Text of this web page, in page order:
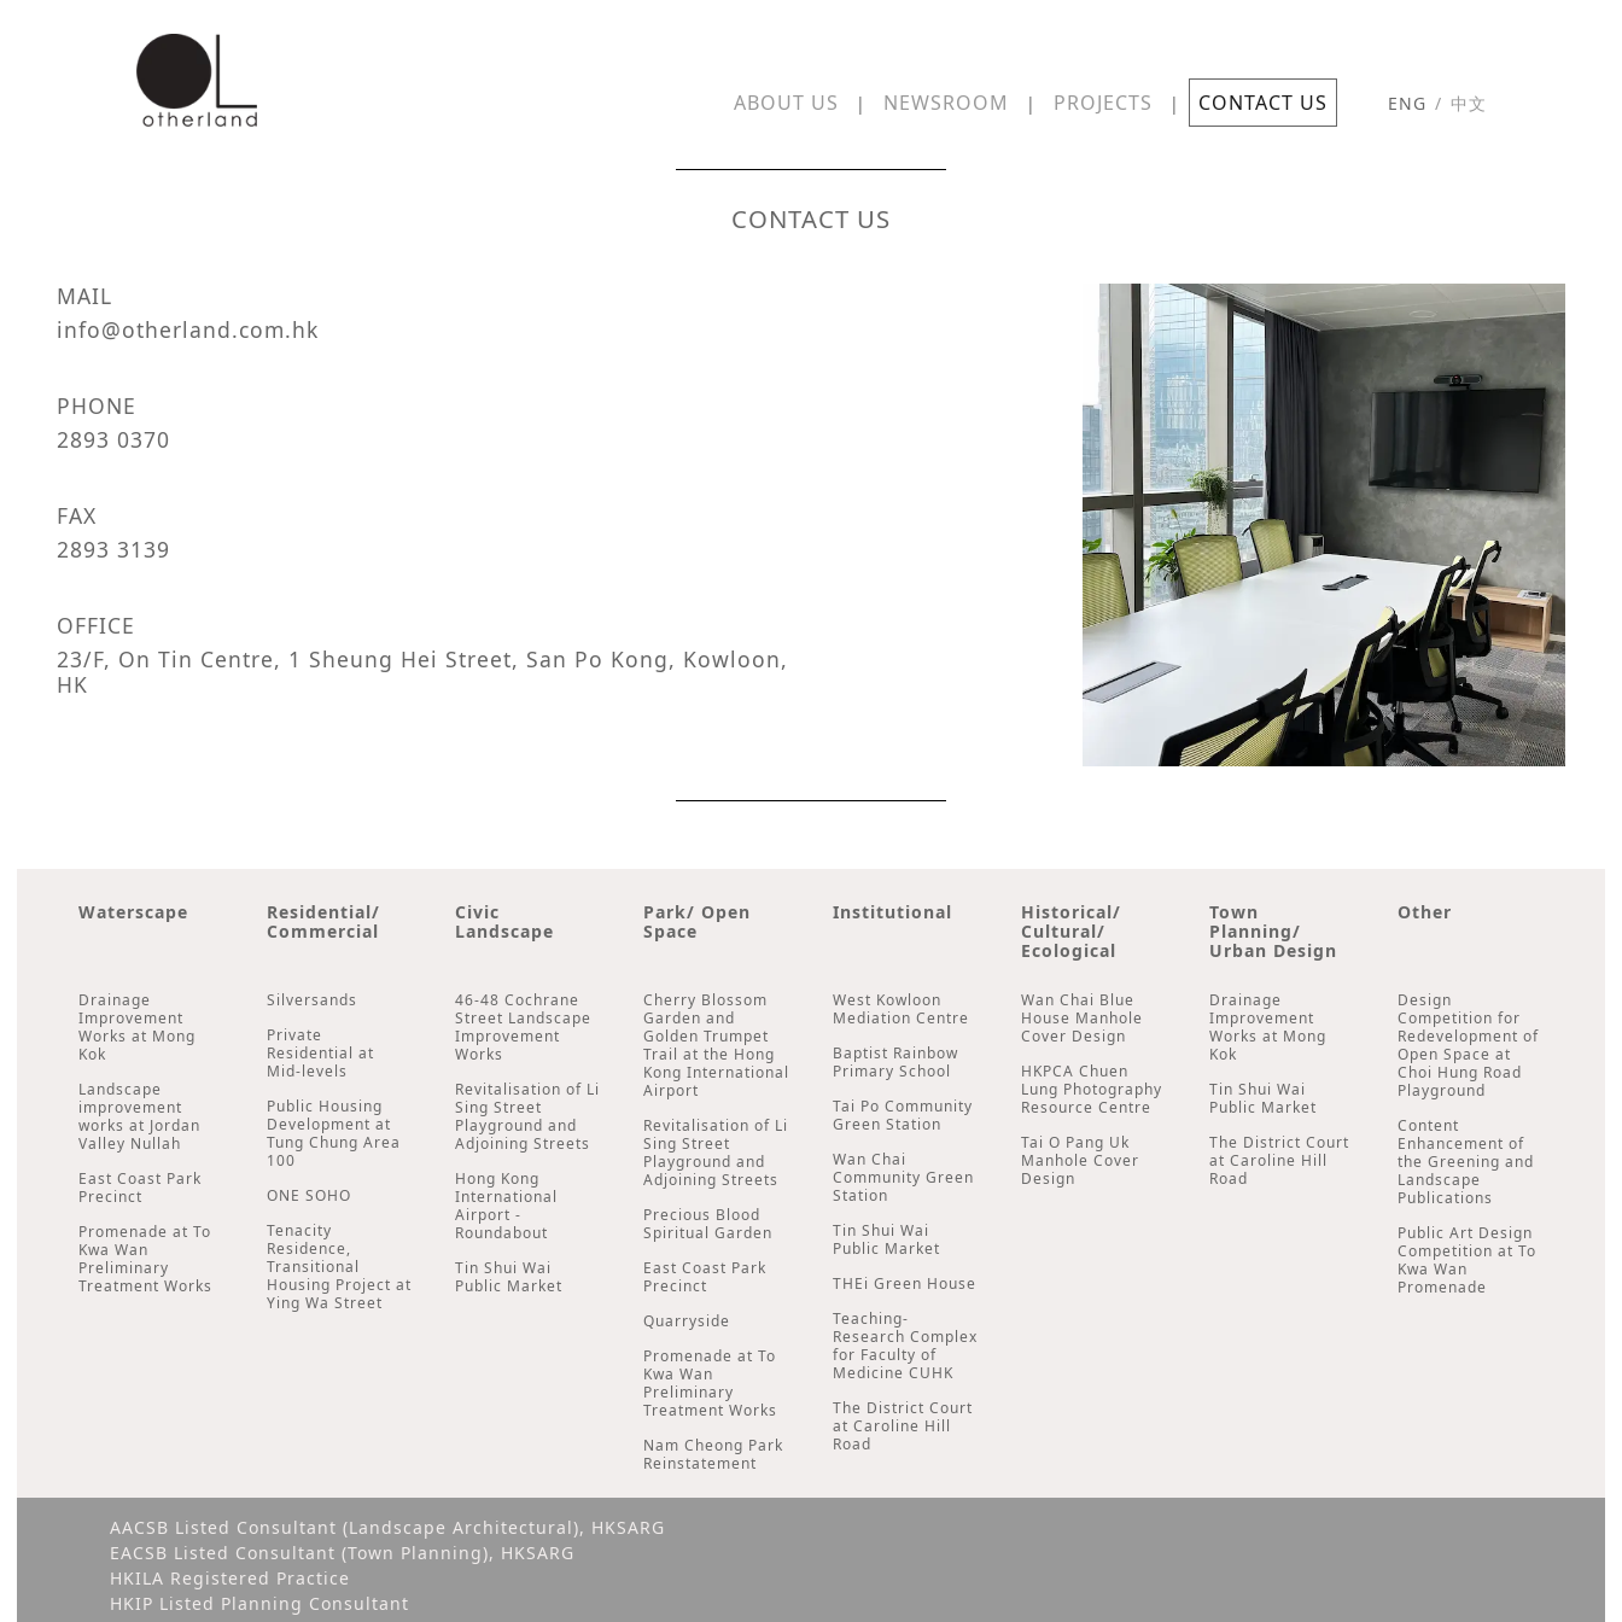
ABOUT US | NEWSROOM | PROJECTS | CONTACT US ENG / 中文
CONTACT US
MAIL
info@otherland.com.hk
PHONE
2893 0370
FAX
2893 3139
OFFICE
23/F, On Tin Centre, 1 Sheung Hei Street, San Po Kong, Kowloon,
HK
Waterscape
Drainage
Improvement
Works at Mong
Kok
Landscape
improvement
works at Jordan
Valley Nullah
East Coast Park
Precinct
Promenade at To
Kwa Wan
Preliminary
Treatment Works
Residential/
Commercial
Silversands
Private
Residential at
Mid-levels
Public Housing
Development at
Tung Chung Area
100
ONE SOHO
Tenacity
Residence,
Transitional
Housing Project at
Ying Wa Street
Civic
Landscape
46-48 Cochrane
Street Landscape
Improvement
Works
Revitalisation of Li
Sing Street
Playground and
Adjoining Streets
Hong Kong
International
Airport -
Roundabout
Tin Shui Wai
Public Market
Park/ Open
Space
Cherry Blossom
Garden and
Golden Trumpet
Trail at the Hong
Kong International
Airport
Revitalisation of Li
Sing Street
Playground and
Adjoining Streets
Precious Blood
Spiritual Garden
East Coast Park
Precinct
Quarryside
Promenade at To
Kwa Wan
Preliminary
Treatment Works
Nam Cheong Park
Reinstatement
Institutional
West Kowloon
Mediation Centre
Baptist Rainbow
Primary School
Tai Po Community
Green Station
Wan Chai
Community Green
Station
Tin Shui Wai
Public Market
THEi Green House
Teaching-
Research Complex
for Faculty of
Medicine CUHK
The District Court
at Caroline Hill
Road
Historical/
Cultural/
Ecological
Wan Chai Blue
House Manhole
Cover Design
HKPCA Chuen
Lung Photography
Resource Centre
Tai O Pang Uk
Manhole Cover
Design
Town
Planning/
Urban Design
Drainage
Improvement
Works at Mong
Kok
Tin Shui Wai
Public Market
The District Court
at Caroline Hill
Road
Other
Design
Competition for
Redevelopment of
Open Space at
Choi Hung Road
Playground
Content
Enhancement of
the Greening and
Landscape
Publications
Public Art Design
Competition at To
Kwa Wan
Promenade
AACSB Listed Consultant (Landscape Architectural), HKSARG
EACSB Listed Consultant (Town Planning), HKSARG
HKILA Registered Practice
HKIP Listed Planning Consultant